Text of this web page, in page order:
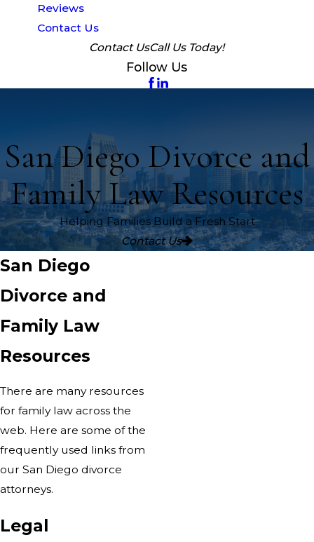
Reviews
Contact Us
Contact UsCall Us Today!
Follow Us
San Diego Divorce and
Family Law Resources
Helping Families Build a Fresh Start
Contact Us
San Diego
Divorce and
Family Law
Resources
There are many resources
for family law across the
web. Here are some of the
frequently used links from
our San Diego divorce
attorneys.
Legal